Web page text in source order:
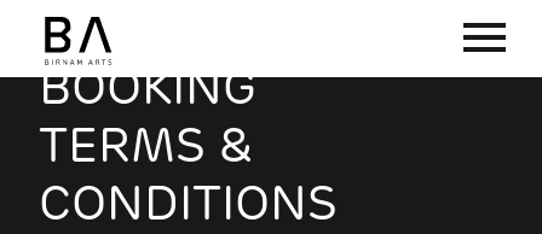
BOOKING
TERMS &
CONDITIONS